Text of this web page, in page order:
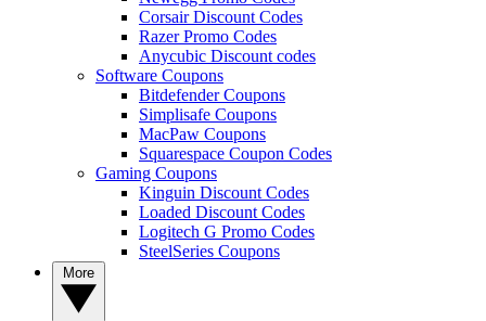
Corsair Discount Codes
Razer Promo Codes
Anycubic Discount codes
Software Coupons
Bitdefender Coupons
Simplisafe Coupons
MacPaw Coupons
Squarespace Coupon Codes
Gaming Coupons
Kinguin Discount Codes
Loaded Discount Codes
Logitech G Promo Codes
SteelSeries Coupons